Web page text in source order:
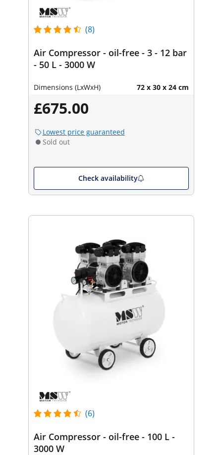
(8)
Air Compressor - oil-free - 3 - 12 bar
- 50 L - 3000 W
Dimensions (LxWxH) 72 x 30 x 24 cm
£675.00
Lowest price guaranteed
Sold out
Check availability
(6)
Air Compressor - oil-free - 100 L -
3000 W